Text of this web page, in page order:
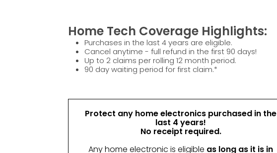
Home Tech Coverage Highlights:
Purchases in the last 4 years are eligible.
Cancel anytime - full refund in the first 90 days!
Up to 2 claims per rolling 12 month period.
90 day waiting period for first claim.*
Protect any home electronics purchased in the
last 4 years!
No receipt required.
Any home electronic is eligible as long as it is in